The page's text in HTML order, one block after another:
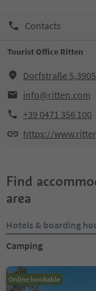
Contacts
Tourist Office Ritten
Dorfstraße
info@ritten.com
+39 0471 356 100
https://
Find
area
Hotels & boarding
Camping
Online bookable